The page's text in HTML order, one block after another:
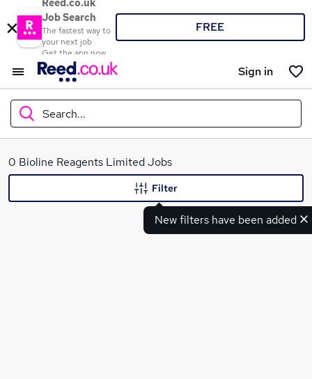
Reed.co.uk
Job Search
The fastest way to
your next job
Get the app now
FREE
Sign in
Search...
What
0 Bioline Reagents Limited Jobs
New filters have been added
Filter